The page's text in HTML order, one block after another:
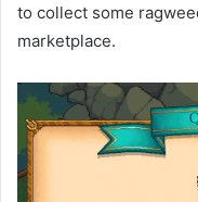
to collect some
marketplace.